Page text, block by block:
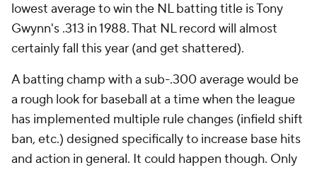
lowest average to win the NL batting title is Tony
Gwynn's .313 in 1988. That NL record will almost
certainly fall this year (and get shattered).
A batting champ with a sub-.300 average would be
a rough look for baseball at a time when the league
has implemented multiple rule changes (infield shift
ban, etc.) designed specifically to increase base hits
and action in general. It could happen though. Only